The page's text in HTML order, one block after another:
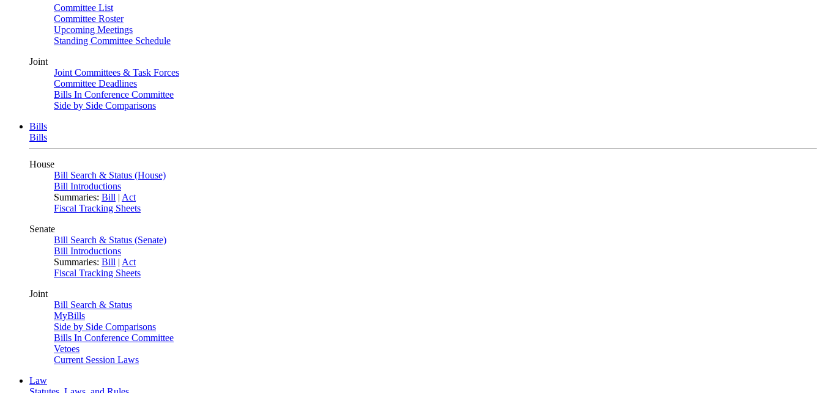
Committee List
Committee Roster
Upcoming Meetings
Standing Committee Schedule
Joint
Joint Committees & Task Forces
Committee Deadlines
Bills In Conference Committee
Side by Side Comparisons
Bills
Bills
House
Bill Search & Status (House)
Bill Introductions
Summaries: Bill | Act
Fiscal Tracking Sheets
Senate
Bill Search & Status (Senate)
Bill Introductions
Summaries: Bill | Act
Fiscal Tracking Sheets
Joint
Bill Search & Status
MyBills
Side by Side Comparisons
Bills In Conference Committee
Vetoes
Current Session Laws
Law